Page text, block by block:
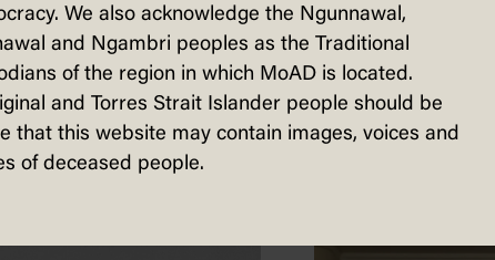
in...
We also acknowledge the Ngunnawal,
and Ngambri peoples as the Traditional
of the region in which MoAD is located.
and Torres Strait Islander people should be
that this website may contain images, voices and
of deceased people.